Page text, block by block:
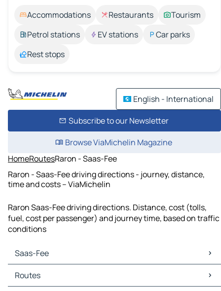
Accommodations Restaurants
Tourism
Petrol stations
EV stations
Car parks
Rest stops
English - International
Subscribe to our Newsletter
Browse ViaMichelin Magazine
HomeRoutesRaron - Saas-Fee
Raron - Saas-Fee driving directions - journey, distance,
time and costs – ViaMichelin
Raron Saas-Fee driving directions. Distance, cost (tolls,
fuel, cost per passenger) and journey time, based on traffic
conditions
Saas-Fee
Saas-Fee Maps
Saas-Fee Traffic
Routes